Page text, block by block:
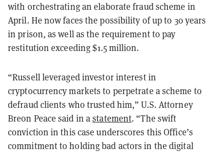
with orchestrating an elaborate fraud scheme in
April. He now faces the possibility of up to 30 years
in prison, as well as the requirement to pay
restitution exceeding $1.5 million.
“Russell leveraged investor interest in
cryptocurrency markets to perpetrate a scheme to
defraud clients who trusted him,” U.S. Attorney
Breon Peace said in astatement. “The swift
conviction in this case underscores this Office’s
commitment to holding bad actors in the digital